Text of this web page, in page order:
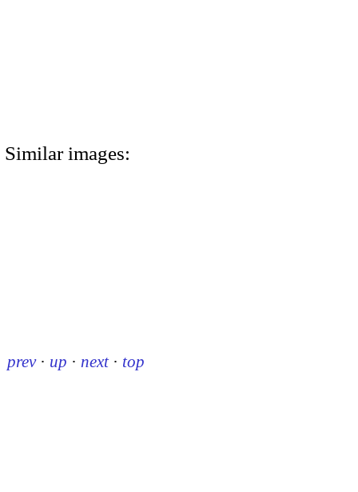
Similar images:
prev · up · next · top